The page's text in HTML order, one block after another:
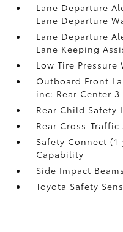
Lane Departure
Lane Departure
Lane Departure
Lane Keeping
Low Tire Pressure
Outboard Front
inc: Rear Center 3
Rear Child Safety
Rear Cross-Traffic
Safety Connect
Capability
Side Impact Beams
Toyota Safety